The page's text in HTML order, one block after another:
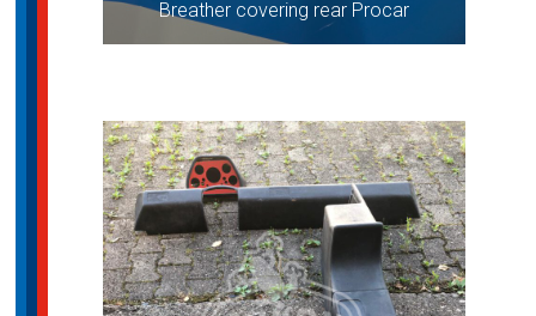
Breather covering rear Procar